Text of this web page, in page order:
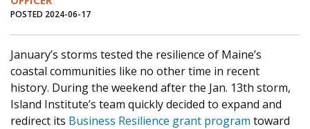
POSTED 2024-06-17
January’s storms tested the resilience of Maine’s
coastal communities like no other time in recent
history. During the weekend after the Jan. 13th storm,
Island Institute’s team quickly decided to expand and
redirect its Business Resilience grant program toward